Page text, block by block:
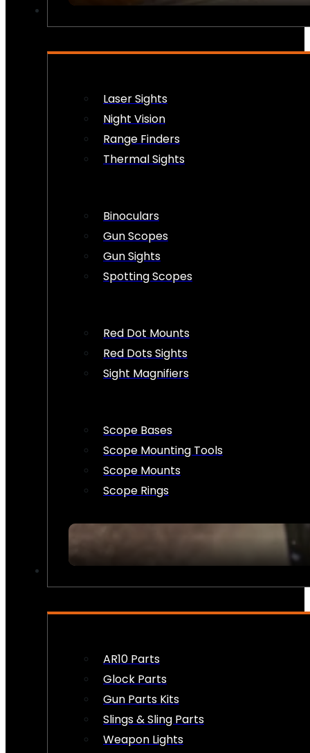
Laser Sights
Night Vision
Range Finders
Thermal Sights
Binoculars
Gun Scopes
Gun Sights
Spotting Scopes
Red Dot Mounts
Red Dots Sights
Sight Magnifiers
Scope Bases
Scope Mounting Tools
Scope Mounts
Scope Rings
AR10 Parts
Glock Parts
Gun Parts Kits
Slings & Sling Parts
Weapon Lights